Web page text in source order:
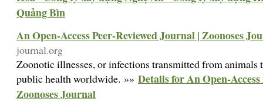
Quảng Bìn
An Open-Access Peer-Reviewed Journal | Zoonoses
journal.org
Zoonotic illnesses, or infections transmitted from animals
public health worldwide. »» Details for An Open-
Zoonoses Journal